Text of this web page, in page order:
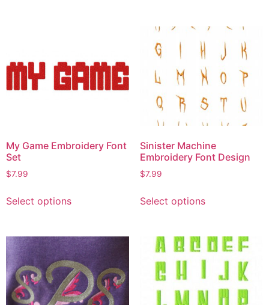
My Game Embroidery Font
Set
$7.99
Select options
Sinister Machine
Embroidery Font Design
$7.99
Select options